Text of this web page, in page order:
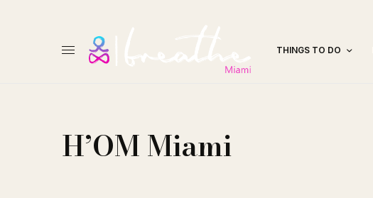
THINGS TO DO
H’OM Miami